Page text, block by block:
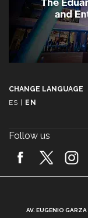
CHANGE LANGUAGE
ES
EN
Follow us
AV. EUGENIO